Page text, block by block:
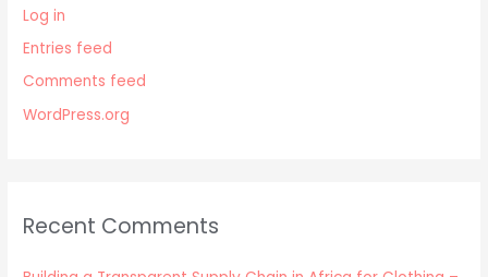
Log in
Entries feed
Comments feed
WordPress.org
Recent Comments